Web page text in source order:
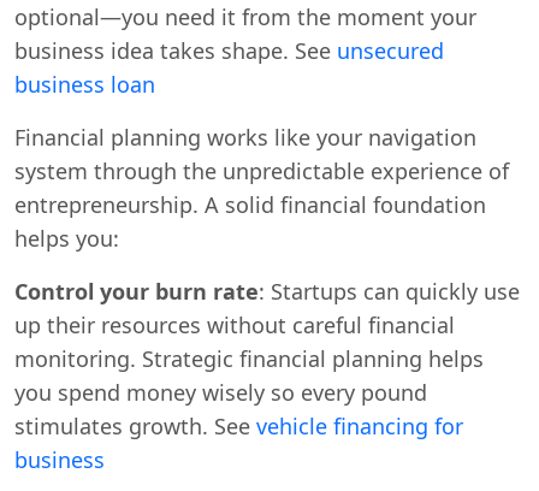
optional—you need it from the moment your
business idea takes shape. See unsecured
business loan
Financial planning works like your navigation
system through the unpredictable experience of
entrepreneurship. A solid financial foundation
helps you:
Control your burn rate: Startups can quickly use
up their resources without careful financial
monitoring. Strategic financial planning helps
you spend money wisely so every pound
stimulates growth. See vehicle financing for
business